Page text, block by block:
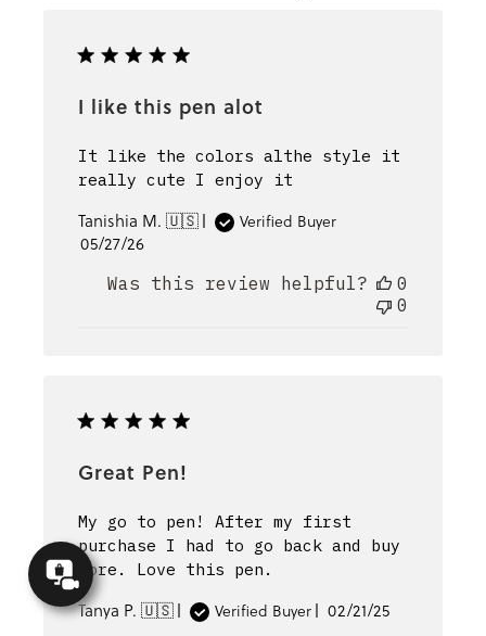
I like this pen alot
It like the colors althe style it
really cute I enjoy it
Tanishia M. 🇺🇸
Verified Buyer
Published
05/27/26
Was this review helpful?
0
0
Great Pen!
My go to pen! After my first
purchase I had to go back and buy
more. Love this pen.
Tanya P. 🇺🇸 Verified Buyer
Published
02/21/25
Concierge